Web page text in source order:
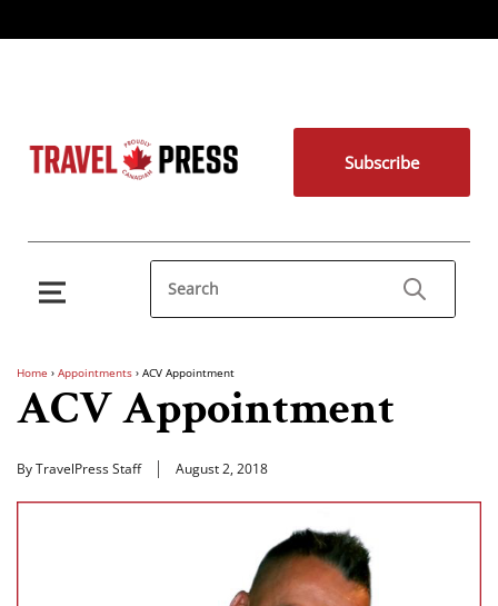
Subscribe
Home › Appointments › ACV Appointment
ACV Appointment
By TravelPress Staff August 2, 2018